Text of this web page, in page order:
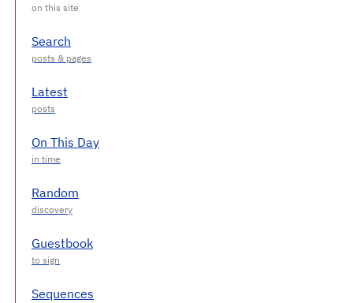
Search
Latest
On This Day
Random
Guestbook
Sequences